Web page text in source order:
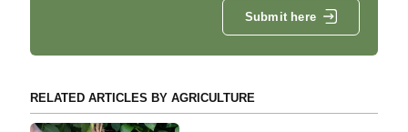
Submit here
RELATED ARTICLES BY AGRICULTURE